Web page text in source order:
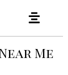
Me